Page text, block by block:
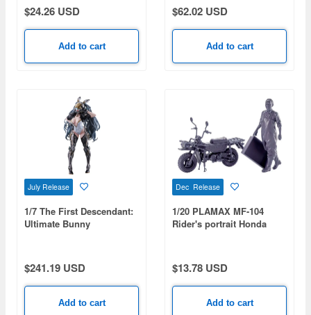
$24.26 USD
Add to cart
$62.02 USD
Add to cart
July Release
1/7 The First Descendant:
Ultimate Bunny
$241.19 USD
Add to cart
Dec Release
1/20 PLAMAX MF-104
Rider's portrait Honda
$13.78 USD
Add to cart